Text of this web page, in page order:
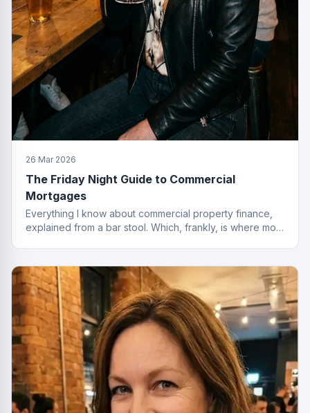
26 Mar 2026
The Friday Night Guide to Commercial
Mortgages
Everything I know about commercial property finance,
explained from a bar stool. Which, frankly, is where most